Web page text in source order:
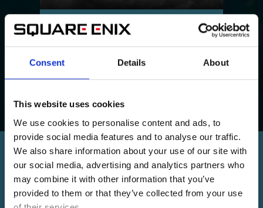
Consent Details About
This website uses cookies
We use cookies to personalise content and ads, to
provide social media features and to analyse our traffic.
We also share information about your use of our site with
our social media, advertising and analytics partners who
may combine it with other information that you’ve
provided to them or that they’ve collected from your use
FINAL FANTASY VII REVELATION
Part 3 of the FFVII Remake trilogy.
MORE FROM THE UNIVERSE